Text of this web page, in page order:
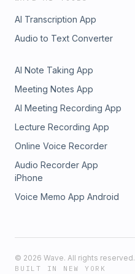
AI Transcription App
Audio to Text Converter
AI Note Taking App
Meeting Notes App
AI Meeting Recording App
Lecture Recording App
Online Voice Recorder
Audio Recorder App
iPhone
Voice Memo App Android
© 2026 Wave. All rights reserved.
BUILT IN NEW YORK